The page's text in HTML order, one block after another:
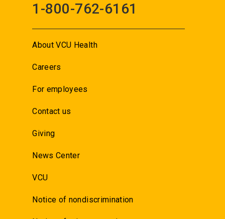
1-800-762-6161
About VCU Health
Careers
For employees
Contact us
Giving
News Center
VCU
Notice of nondiscrimination